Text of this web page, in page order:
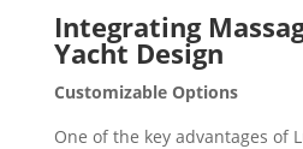
Integrating
Yacht Design
Customizable Options
One of the key advantages of